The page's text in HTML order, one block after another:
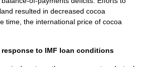
resulted in decreased cocoa
time, the international price of cocoa
to IMF loan conditions